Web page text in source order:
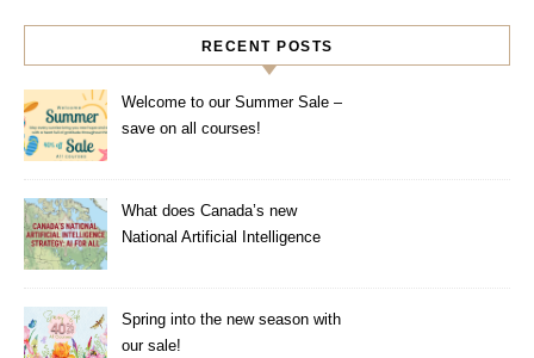
RECENT POSTS
Welcome to our Summer Sale –
save on all courses!
What does Canada’s new
National Artificial Intelligence
Spring into the new season with
our sale!